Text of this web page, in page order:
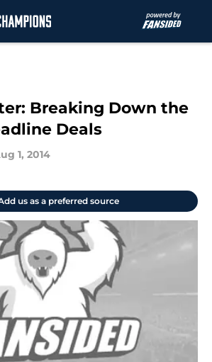
Breaking Down the
Deals
1, 2014
us as a preferred source